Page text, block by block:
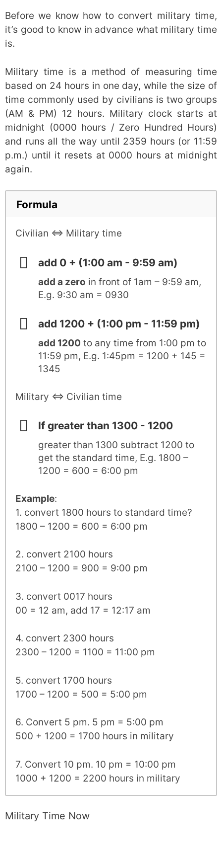
Before we know how to convert military time,
it’s good to know in advance what military time
is.
Military time is a method of measuring time
based on 24 hours in one day, while the size of
time commonly used by civilians is two groups
(AM & PM) 12 hours. Military clock starts at
midnight (0000 hours / Zero Hundred Hours)
and runs all the way until 2359 hours (or 11:59
p.m.) until it resets at 0000 hours at midnight
again.
Formula
Civilian ⇔ Military time
add 0 + (1:00 am - 9:59 am)
add a zero in front of 1am – 9:59 am,
E.g. 9:30 am = 0930
add 1200 + (1:00 pm - 11:59 pm)
add 1200 to any time from 1:00 pm to
11:59 pm, E.g. 1:45pm = 1200 + 145 =
1345
Military ⇔ Civilian time
If greater than 1300 - 1200
greater than 1300 subtract 1200 to
get the standard time, E.g. 1800 –
1200 = 600 = 6:00 pm
Example:
1. convert 1800 hours to standard time?
1800 – 1200 = 600 = 6:00 pm
2. convert 2100 hours
2100 – 1200 = 900 = 9:00 pm
3. convert 0017 hours
00 = 12 am, add 17 = 12:17 am
4. convert 2300 hours
2300 – 1200 = 1100 = 11:00 pm
5. convert 1700 hours
1700 – 1200 = 500 = 5:00 pm
6. Convert 5 pm. 5 pm = 5:00 pm
500 + 1200 = 1700 hours in military
7. Convert 10 pm. 10 pm = 10:00 pm
1000 + 1200 = 2200 hours in military
Military Time Now